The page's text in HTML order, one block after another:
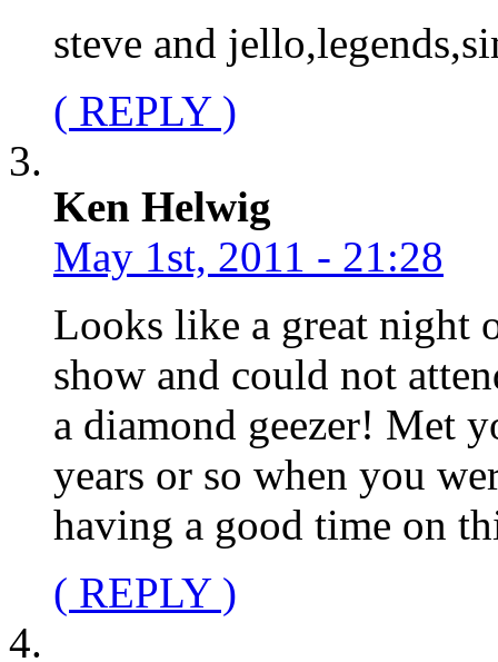
steve and
( REPLY )
Ken Helwig
May 1st, 2011 - 21:28
Looks like a great night
show and could not
a diamond geezer! Met
years or so when you
having a good time on
( REPLY )